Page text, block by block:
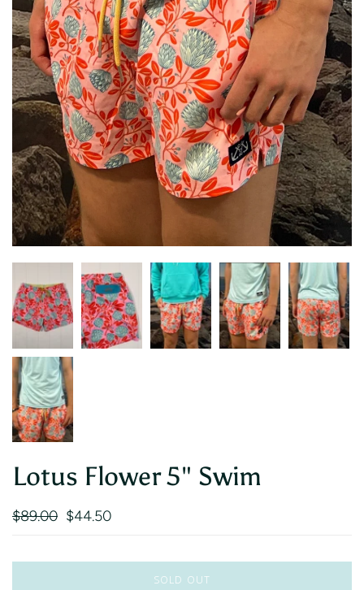
Lotus Flower 5" Swim
$89.00 $44.50
SOLD OUT